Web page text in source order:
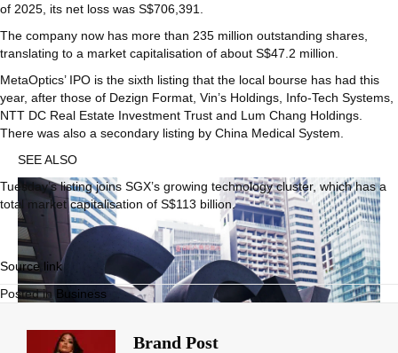
of 2025, its net loss was S$706,391.
The company now has more than 235 million outstanding shares,
translating to a market capitalisation of about S$47.2 million.
MetaOptics’ IPO is the sixth listing that the local bourse has had this
year, after those of Dezign Format, Vin’s Holdings, Info-Tech Systems,
NTT DC Real Estate Investment Trust and Lum Chang Holdings.
There was also a secondary listing by China Medical System.
SEE ALSO
Tuesday’s listing joins SGX’s growing technology cluster, which has a
total market capitalisation of S$113 billion.
Source link
Posted in Business
Brand Post